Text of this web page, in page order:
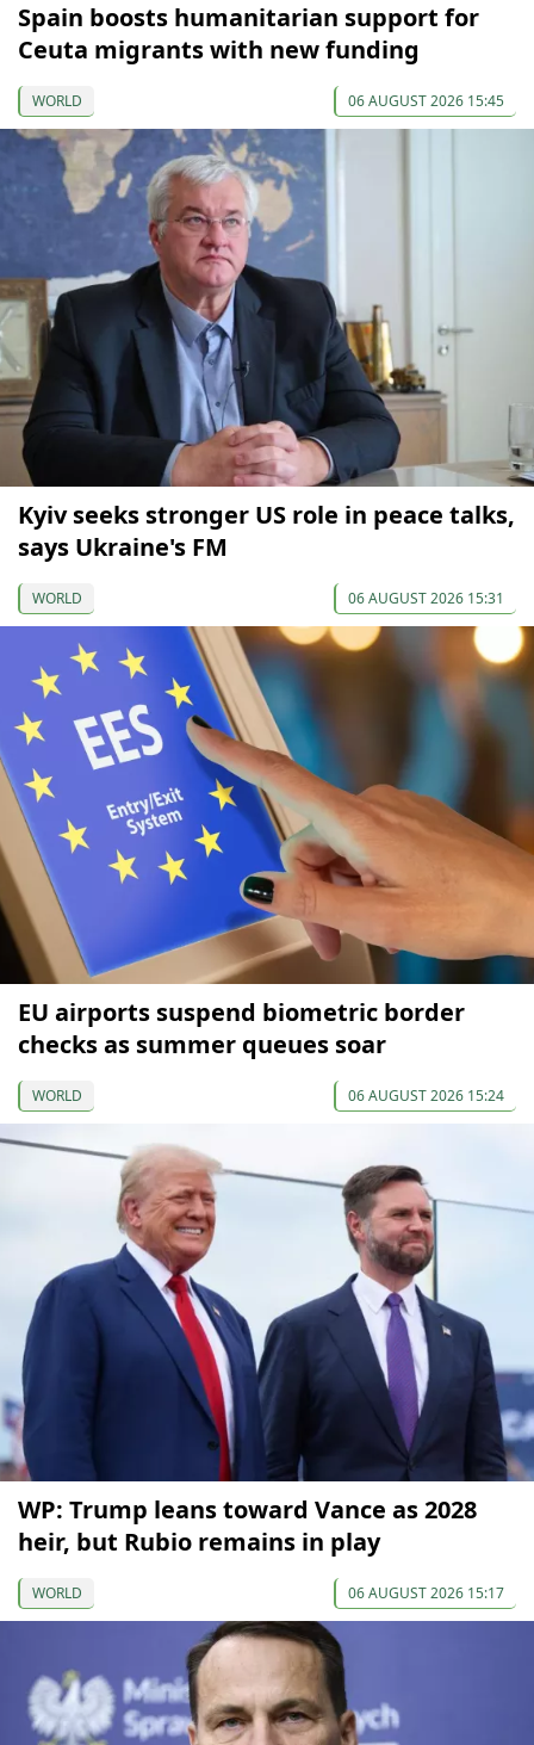
Spain boosts humanitarian support for
Ceuta migrants with new funding
WORLD 06 AUGUST 2026 15:45
Kyiv seeks stronger US role in peace talks,
says Ukraine's FM
WORLD 06 AUGUST 2026 15:31
EU airports suspend biometric border
checks as summer queues soar
WORLD 06 AUGUST 2026 15:24
WP: Trump leans toward Vance as 2028
heir, but Rubio remains in play
WORLD 06 AUGUST 2026 15:17